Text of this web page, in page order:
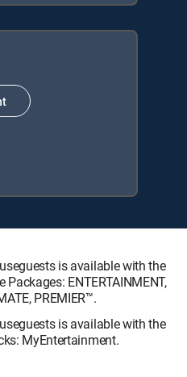
is available with the
ENTERTAINMENT,
PREMIER™.
is available with the
MyEntertainment.